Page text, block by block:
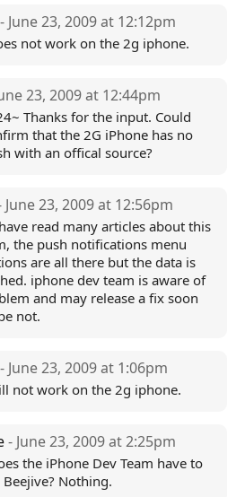
- June 23, 2009 at 12:12pm
not work on the 2g iphone.
23, 2009 at 12:44pm
Thanks for the input. Could
that the 2G iPhone has no
with an offical source?
June 23, 2009 at 12:56pm
read many articles about this
the push notifications menu
are all there but the data is
iphone dev team is aware of
and may release a fix soon
not.
- June 23, 2009 at 1:06pm
not work on the 2g iphone.
- June 23, 2009 at 2:25pm
the iPhone Dev Team have to
Nothing.